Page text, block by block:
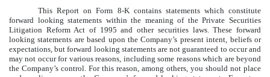
This Report on Form 8-K contains statements which constitute
forward looking statements within the meaning of the Private Securities
Litigation Reform Act of 1995 and other securities laws. These forward
looking statements are based upon the Company’s present intent, beliefs or
expectations, but forward looking statements are not guaranteed to occur and
may not occur for various reasons, including some reasons which are beyond
the Company’s control. For this reason, among others, you should not place